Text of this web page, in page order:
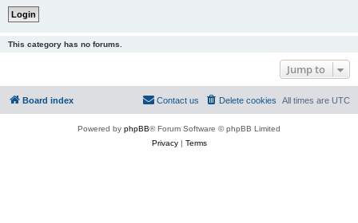
This category has no forums.
Jump to
Board index All times are UTC
Delete cookies
Contact us
Powered by phpBB® Forum Software © phpBB Limited
Privacy| Terms